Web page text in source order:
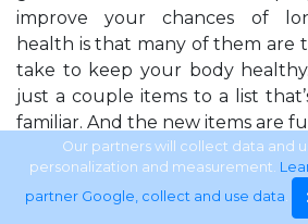
improve your chances of
health is that many of them are
take to keep your body
just a couple items to a list
familiar. And the new items are
Chapter 1: Puzzling for Your
Our partners will collect data and
personalization and measurement.
partner Google, collect and use data.